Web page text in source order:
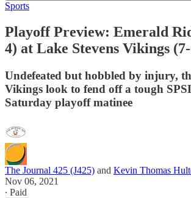
Sports
Playoff Preview: Emerald
4) at Lake Stevens Vikings
Undefeated but hobbled by injury,
Vikings look to fend off a tough
Saturday playoff matinee
The Journal 425 (J425) and Kevin Thomas
Nov 06, 2021
∙ Paid